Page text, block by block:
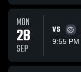
MON
28
SEP
VS
9:55 PM